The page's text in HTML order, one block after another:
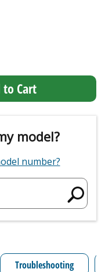
Cart
model?
number?
Troubleshooting